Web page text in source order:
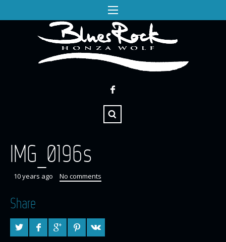
IMG_0196s
10 years ago No comments
Share